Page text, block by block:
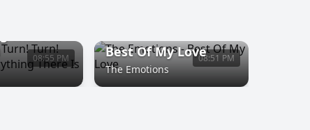
08:55 PM 08:51 PM
Best Of My Love
The Emotions